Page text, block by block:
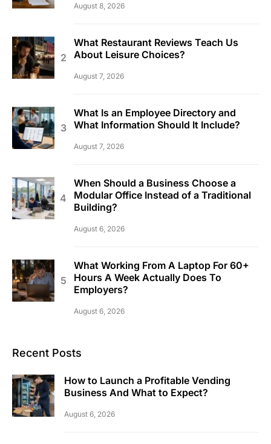
August 8, 2026
What Restaurant Reviews Teach Us
About Leisure Choices?
August 7, 2026
What Is an Employee Directory and
What Information Should It Include?
August 7, 2026
When Should a Business Choose a
Modular Office Instead of a Traditional
Building?
August 6, 2026
What Working From A Laptop For 60+
Hours A Week Actually Does To
Employers?
August 6, 2026
Recent Posts
How to Launch a Profitable Vending
Business And What to Expect?
August 6, 2026